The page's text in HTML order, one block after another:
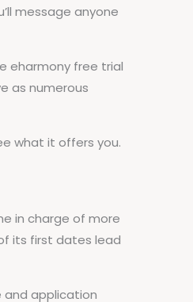
message anyone
eharmony free trial
as numerous
what it offers you.
in charge of more
its first dates lead
and application